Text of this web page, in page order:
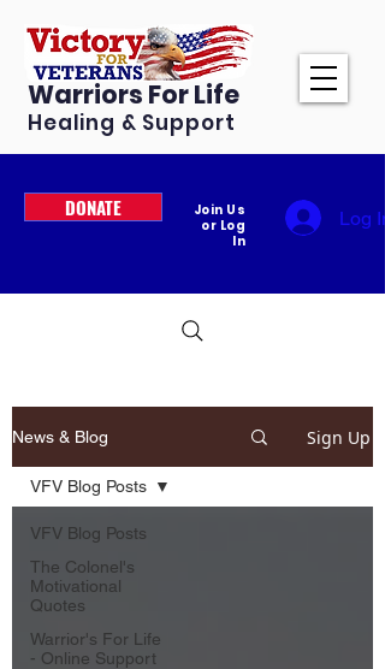
Warriors For Life
Healing & Support
DONATE
Join Us
or Log
In
Log In
News & Blog Sign Up
VFV Blog Posts
The Colonel's
Motivational
Quotes
Warrior's For Life
- Online Support
VFV Blog Posts